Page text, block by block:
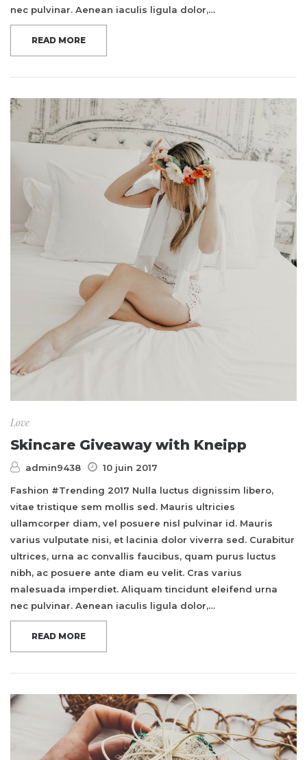
nec pulvinar. Aenean iaculis ligula dolor,…
READ MORE
Love
Skincare Giveaway with Kneipp
admin9438 10 juin 2017
Fashion #Trending 2017 Nulla luctus dignissim libero,
vitae tristique sem mollis sed. Mauris ultricies
ullamcorper diam, vel posuere nisl pulvinar id. Mauris
varius vulputate nisi, et lacinia dolor viverra sed. Curabitur
ultrices, urna ac convallis faucibus, quam purus luctus
nibh, ac posuere ante diam eu velit. Cras varius
malesuada imperdiet. Aliquam tincidunt eleifend urna
nec pulvinar. Aenean iaculis ligula dolor,…
READ MORE